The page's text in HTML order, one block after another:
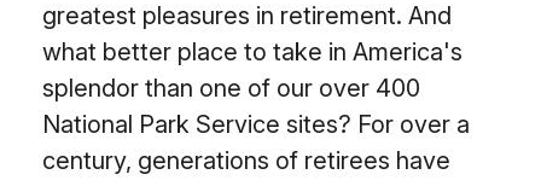
greatest pleasures in retirement. And
what better place to take in America's
splendor than one of our over 400
National Park Service sites? For over a
century, generations of retirees have